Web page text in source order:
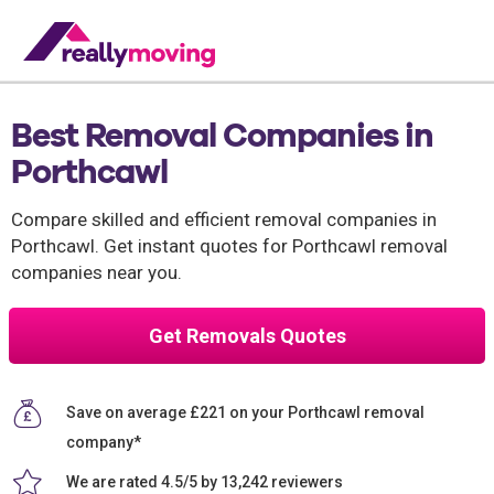
Best Removal Companies in
Porthcawl
Compare skilled and efficient removal companies in
Porthcawl. Get instant quotes for Porthcawl removal
companies near you.
Get Removals Quotes
Save on average £221 on your Porthcawl removal
company*
We are rated 4.5/5 by 13,242 reviewers